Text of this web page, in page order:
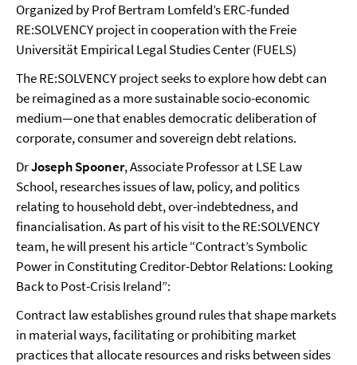
Organized by Prof Bertram Lomfeld’s ERC-funded
RE:SOLVENCY project in cooperation with the Freie
Universität Empirical Legal Studies Center (FUELS)
The RE:SOLVENCY project seeks to explore how debt can
be reimagined as a more sustainable socio-economic
medium—one that enables democratic deliberation of
corporate, consumer and sovereign debt relations.
DrJoseph Spooner, Associate Professor at LSE Law
School, researches issues of law, policy, and politics
relating to household debt, over-indebtedness, and
financialisation. As part of his visit to the RE:SOLVENCY
team, he will present his article “Contract’s Symbolic
Power in Constituting Creditor-Debtor Relations: Looking
Back to Post-Crisis Ireland”:
Contract law establishes ground rules that shape markets
in material ways, facilitating or prohibiting market
practices that allocate resources and risks between sides